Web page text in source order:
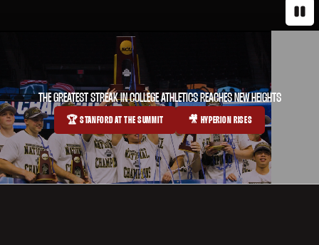
THE GREATEST STREAK IN COLLEGE ATHLETICS REACHES NEW HEIGHTS
OPENS IN A NEW WINDOW
🏆 STANFORD AT THE SUMMIT OPENS IN A NEW WINDOW
🎥 HYPERION RISES